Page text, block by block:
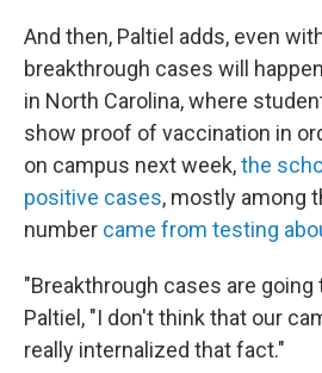
And then, Paltiel adds, even
breakthrough cases will
in North Carolina, where
show proof of vaccination in
on campus next week,the
positive cases, mostly among
number came from testing
"Breakthrough cases are going
Paltiel, "I don't think that our
really internalized that fact."